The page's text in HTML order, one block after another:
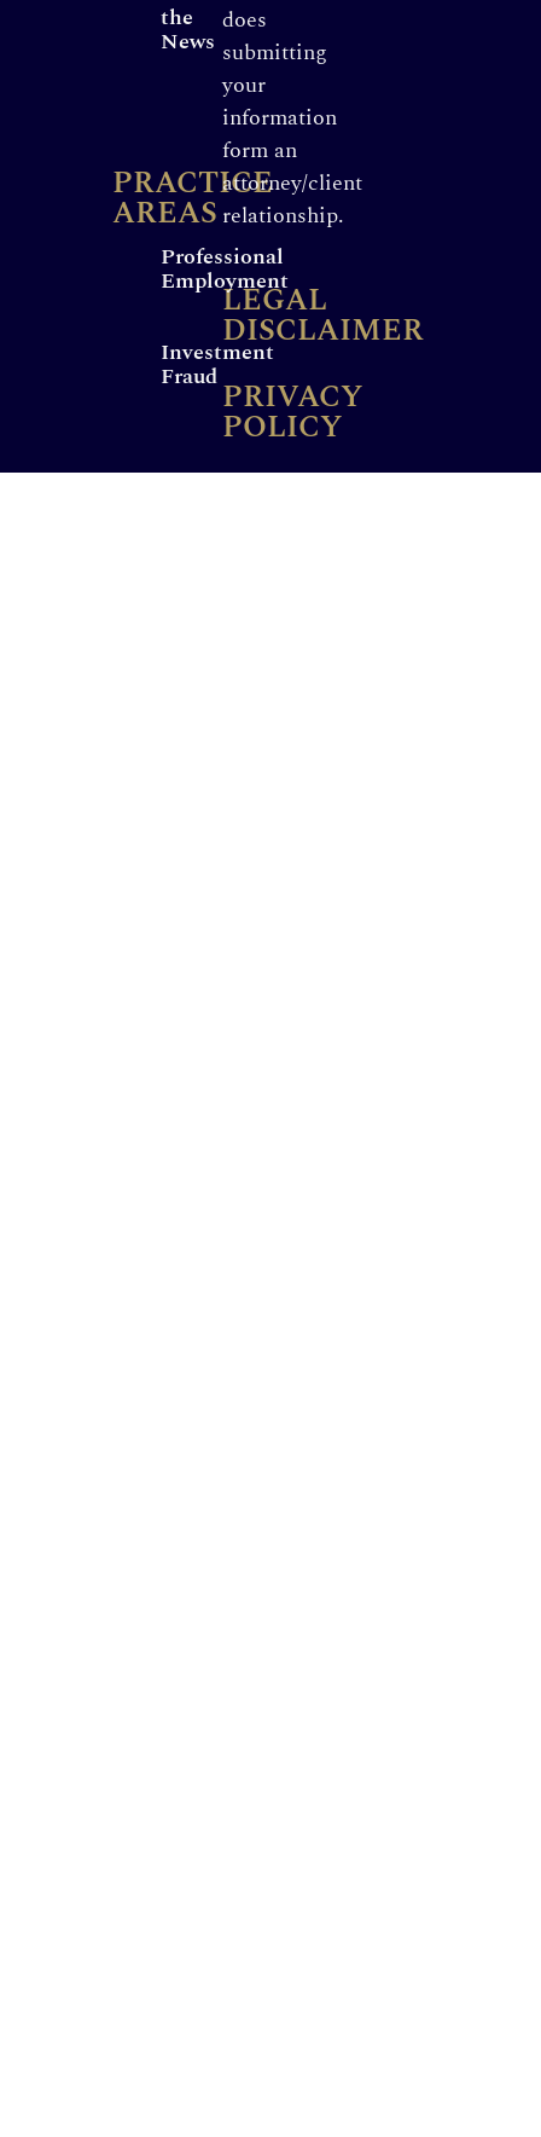
the
News
PRACTICE
AREAS
Professional
Employment
Investment
Fraud
does
submitting
your
information
form an
attorney/client
relationship.
LEGAL
DISCLAIMER
PRIVACY
POLICY